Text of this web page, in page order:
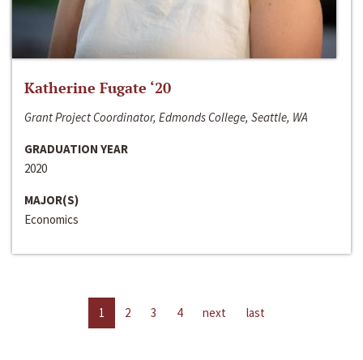
Katherine Fugate ‘20
Grant Project Coordinator, Edmonds College, Seattle, WA
GRADUATION YEAR
2020
MAJOR(S)
Economics
1 2 3 4 next last